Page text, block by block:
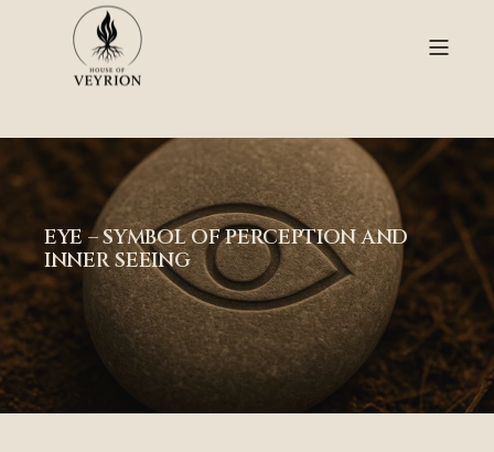
EYE – SYMBOL OF PERCEPTION AND
INNER SEEING